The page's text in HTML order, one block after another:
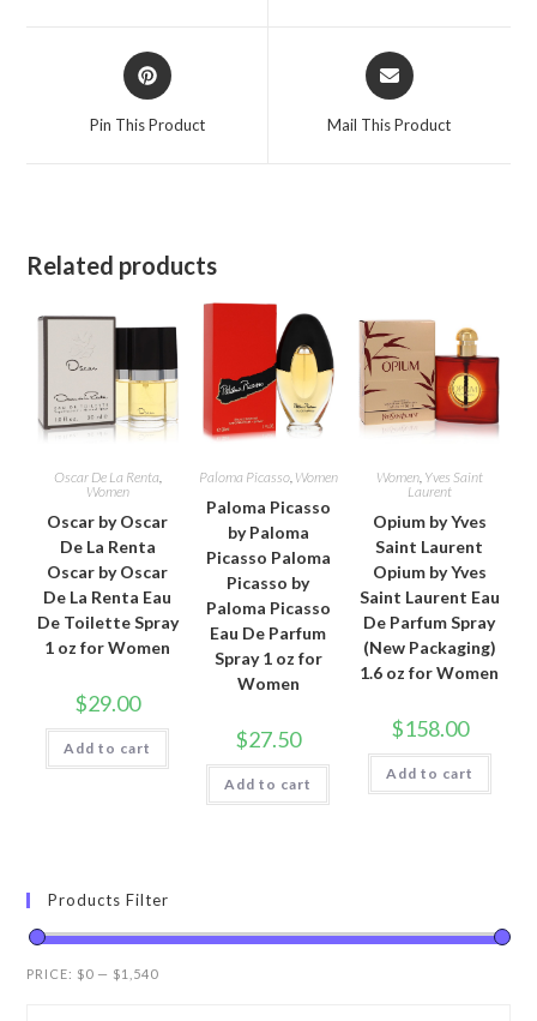
Opens
in
Pin This Product
Opens
in
Mail This Product
Related products
Oscar De La Renta,
Women
Oscar by Oscar
De La Renta
Oscar by Oscar
De La Renta Eau
De Toilette Spray
1 oz for Women
$29.00
Add to cart
Paloma Picasso, Women
Paloma Picasso
by Paloma
Picasso Paloma
Picasso by
Paloma Picasso
Eau De Parfum
Spray 1 oz for
Women
$27.50
Add to cart
Women, Yves Saint
Laurent
Opium by Yves
Saint Laurent
Opium by Yves
Saint Laurent Eau
De Parfum Spray
(New Packaging)
1.6 oz for Women
$158.00
Add to cart
Products Filter
PRICE: $0 — $1,540